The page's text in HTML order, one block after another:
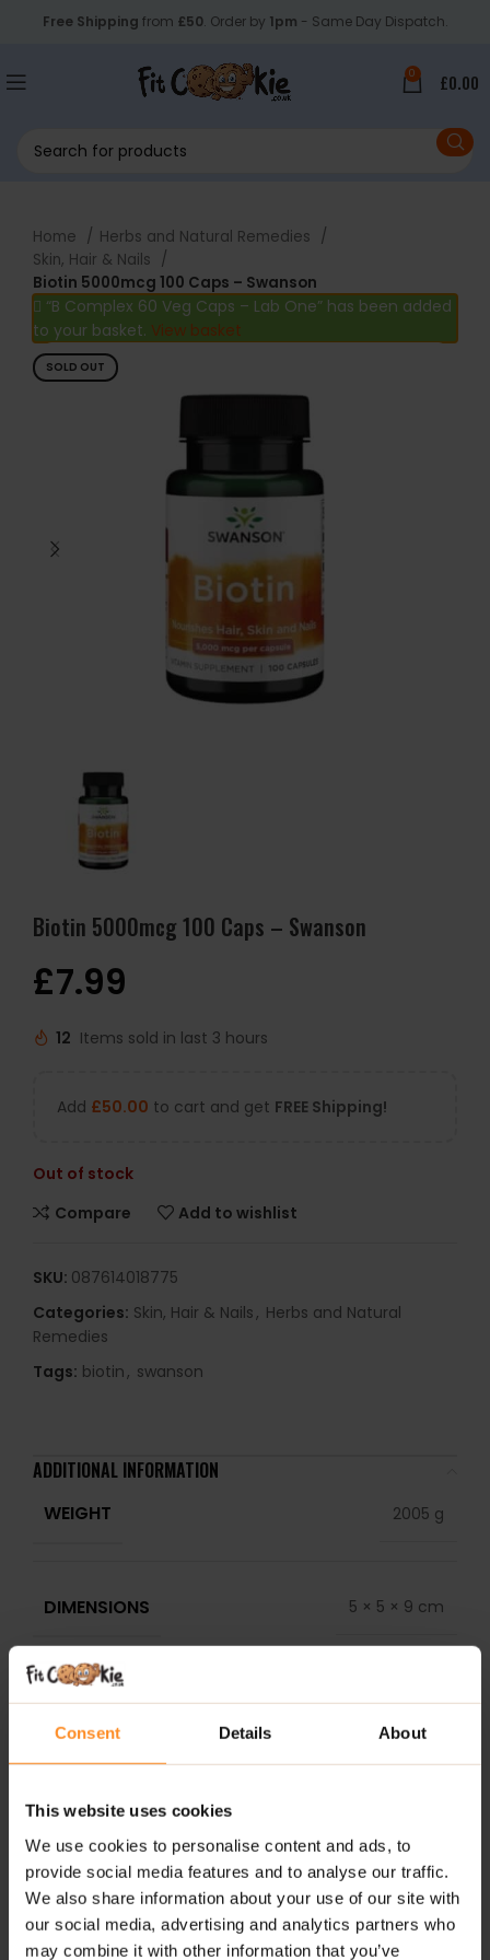
Consent Details About
This website uses cookies
We use cookies to personalise content and ads, to
provide social media features and to analyse our traffic.
We also share information about your use of our site with
our social media, advertising and analytics partners who
may combine it with other information that you’ve
Free Shipping from £50. Order by 1pm - Same Day Dispatch.
0 £0.00
Home
Herbs and Natural Remedies
Skin, Hair & Nails
Biotin 5000mcg 100 Caps – Swanson
“B Complex 60 Veg Caps – Lab One” has been added
to your basket. View basket
SOLD OUT
Biotin 5000mcg 100 Caps – Swanson
£7.99
12 Items sold in last 3 hours
Add £50.00 to cart and get FREE Shipping!
Out of stock
Compare
Add to wishlist
SKU: 087614018775
Categories: Skin, Hair & Nails, Herbs and Natural
Remedies
Tags: biotin, swanson
ADDITIONAL INFORMATION
WEIGHT 2005 g
DIMENSIONS 5 × 5 × 9 cm
DELIVERY
REVIEWS